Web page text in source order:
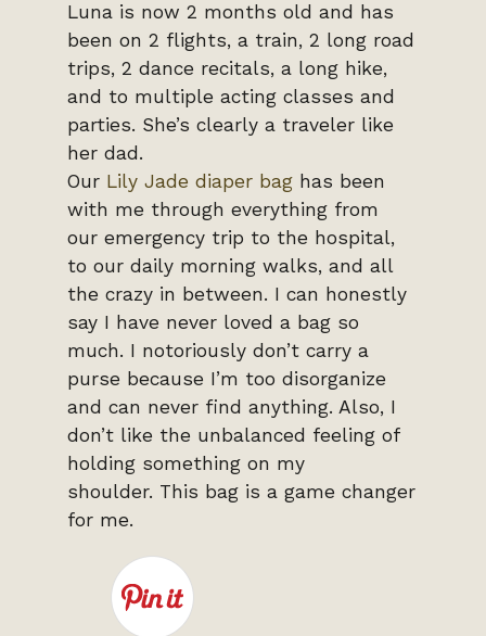
Luna is now 2 months old and has
been on 2 flights, a train, 2 long road
trips, 2 dance recitals, a long hike,
and to multiple acting classes and
parties. She’s clearly a traveler like
her dad.
Our Lily Jade diaper baghas been
with me through everything from
our emergency trip to the hospital,
to our daily morning walks, and all
the crazy in between. I can honestly
say I have never loved a bag so
much. I notoriously don’t carry a
purse because I’m too disorganize
and can never find anything. Also, I
don’t like the unbalanced feeling of
holding something on my
shoulder. This bag is a game changer
for me.